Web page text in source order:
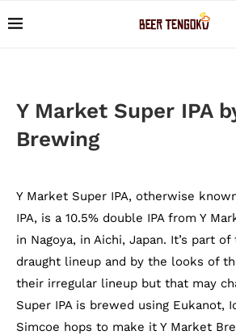
Y Market Super IPA
Brewing
Y Market Super IPA, otherwise
IPA, is a 10.5% double IPA from Y
in Nagoya, in Aichi, Japan. It’s part
draught lineup and by the looks of
their irregular lineup but that may
Super IPA is brewed using Eukanot,
Simcoe hops to make it Y Market